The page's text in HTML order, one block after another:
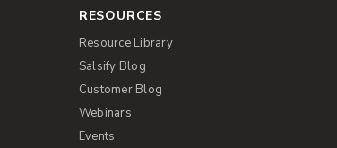
RESOURCES
Resource Library
Salsify Blog
Customer Blog
Webinars
Events